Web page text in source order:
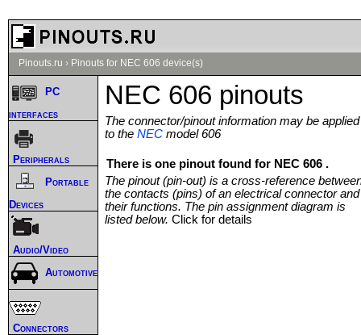
Pinouts.ru › Pinouts for NEC 606 device(s)
NEC 606 pinouts
The connector/pinout information may be applied
to the NEC model 606
There is one pinout found for NEC 606 .
The pinout (pin-out) is a cross-reference
the contacts (pins) of an electrical connector and
their functions. The pin assignment diagram is
listed below. Click for details
PC
interfaces
Peripherals
Portable
Devices
Audio/Video
Automotive
Connectors